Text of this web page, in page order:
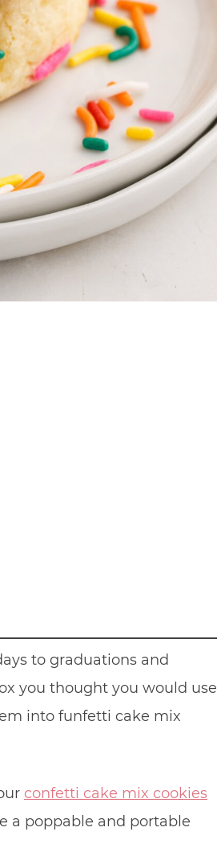
to graduations and
you thought you would use
into funfetti cake mix
confetti cake mix cookies
a poppable and portable